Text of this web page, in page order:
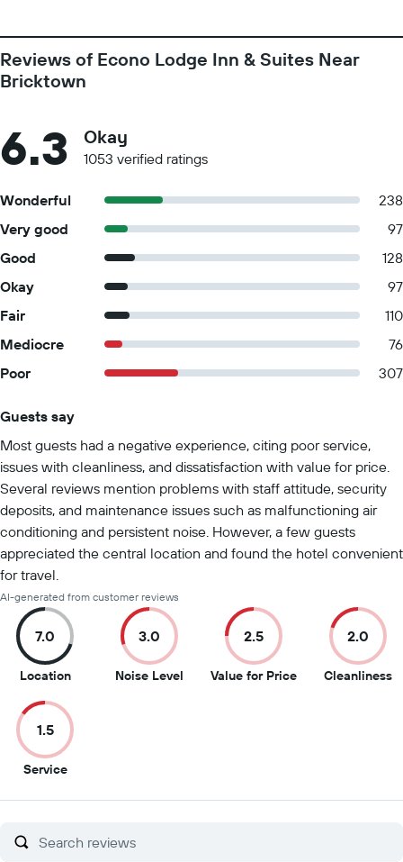
Reviews of Econo Lodge Inn & Suites Near
Bricktown
6.3 Okay
1053 verified ratings
Wonderful
238
Very good
97
Good
128
Okay
97
Fair
110
Mediocre
76
Poor
307
Guests say
Most guests had a negative experience, citing poor service,
issues with cleanliness, and dissatisfaction with value for price.
Several reviews mention problems with staff attitude, security
deposits, and maintenance issues such as malfunctioning air
conditioning and persistent noise. However, a few guests
appreciated the central location and found the hotel convenient
for travel.
AI-generated from customer reviews
7.0
Location7
of
10
3.0
Noise Level
2.5
Value for Price2.5
2.0
Cleanliness2
1.5
Service1.5
of